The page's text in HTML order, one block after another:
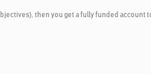
then you get a fully funded account